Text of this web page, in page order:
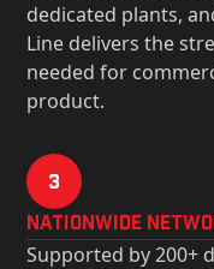
dedicated plants,
Line delivers the
needed for
product.
3
Nationwide
Supported by 200+